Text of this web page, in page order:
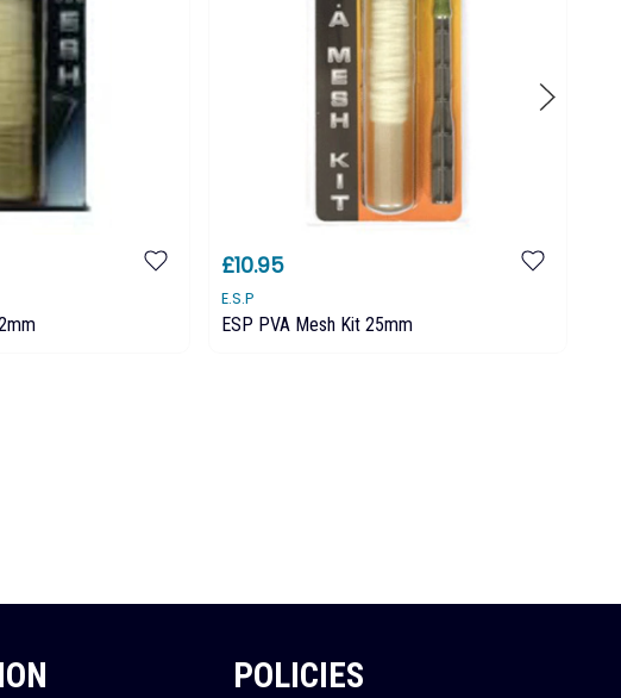
£10.95
E.S.P
ESP PVA Mesh Kit 25mm
POLICIES